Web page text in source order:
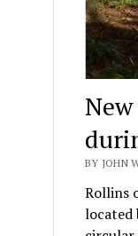
BY JOHN
Rollins
located